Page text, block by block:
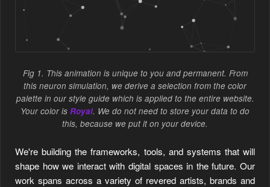
Fig 1. This animation is unique to you and permanent. From
this neuron simulation, we derive a selection from the color
palette in our style guide which is applied to the entire website.
Your color is Royal. We do not need to store your data to do
this, because we put it on your device.
We're building the frameworks, tools, and systems that will
shape how we interact with digital spaces in the future. Our
work spans across a variety of revered artists, brands and